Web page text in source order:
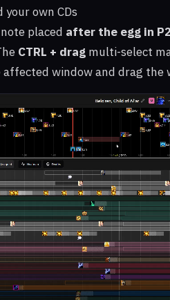
own CDs
placed after the egg in
CTRL + drag multi-select
window and drag the